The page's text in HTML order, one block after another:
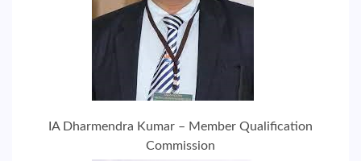
IA Dharmendra Kumar – Member Qualification
Commission